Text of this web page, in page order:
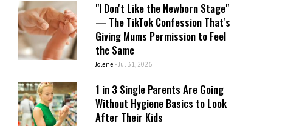
"I Don't Like the Newborn Stage"
— The TikTok Confession That's
Giving Mums Permission to Feel
the Same
Jolene - Jul 31, 2026
1 in 3 Single Parents Are Going
Without Hygiene Basics to Look
After Their Kids